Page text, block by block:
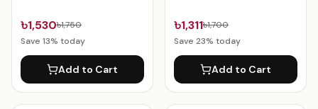
৳1,530৳1,750
Save 13% today
Add to Cart
৳1,311৳1,700
Save 23% today
Add to Cart